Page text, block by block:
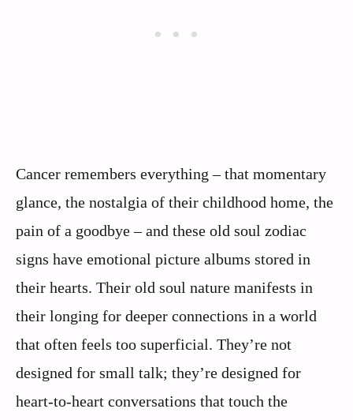
Cancer remembers everything – that momentary
glance, the nostalgia of their childhood home, the
pain of a goodbye – and these old soul zodiac
signs have emotional picture albums stored in
their hearts. Their old soul nature manifests in
their longing for deeper connections in a world
that often feels too superficial. They’re not
designed for small talk; they’re designed for
heart-to-heart conversations that touch the